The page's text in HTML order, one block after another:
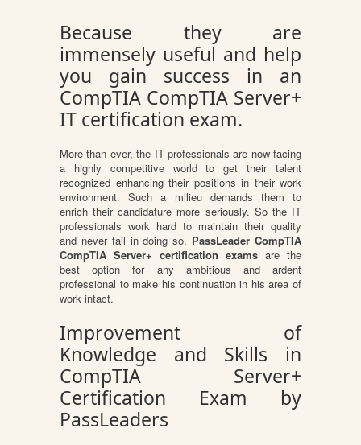
Because they are
immensely useful and help
you gain success in an
CompTIA CompTIA Server+
IT certification exam.
More than ever, the IT professionals are now facing
a highly competitive world to get their talent
recognized enhancing their positions in their work
environment. Such a milieu demands them to
enrich their candidature more seriously. So the IT
professionals work hard to maintain their quality
and never fail in doing so. PassLeader CompTIA
CompTIA Server+ certification exams are the
best option for any ambitious and ardent
professional to make his continuation in his area of
work intact.
Improvement of
Knowledge and Skills in
CompTIA Server+
Certification Exam by
PassLeaders